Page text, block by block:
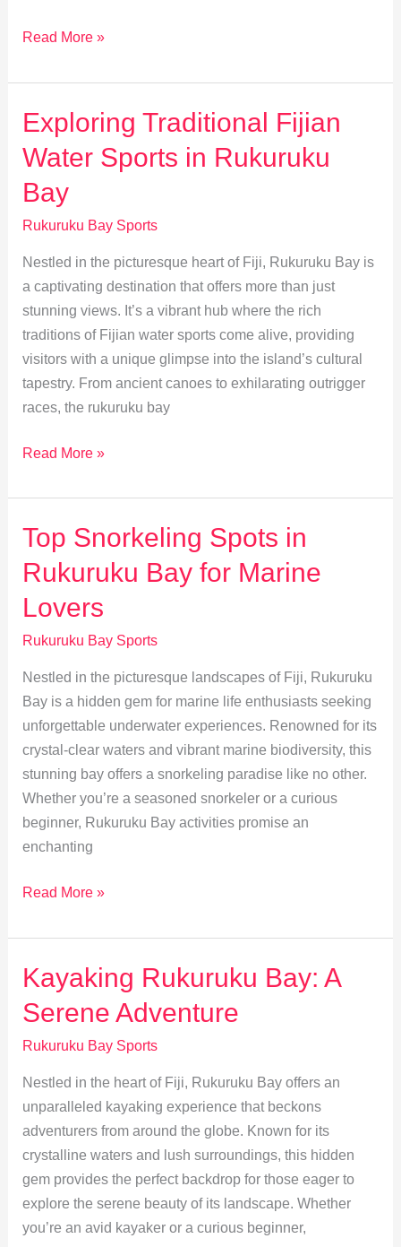
Fishing
Success
from
Rukuruku
Bay
Read More »
Exploring Traditional Fijian
Water Sports in Rukuruku
Bay
Rukuruku Bay Sports
Nestled in the picturesque heart of Fiji, Rukuruku Bay is
a captivating destination that offers more than just
stunning views. It’s a vibrant hub where the rich
traditions of Fijian water sports come alive, providing
visitors with a unique glimpse into the island’s cultural
tapestry. From ancient canoes to exhilarating outrigger
races, the rukuruku bay
Exploring
Fijian
Water
Sports
in
Rukuruku
Bay
Read More »
Top Snorkeling Spots in
Rukuruku Bay for Marine
Lovers
Rukuruku Bay Sports
Nestled in the picturesque landscapes of Fiji, Rukuruku
Bay is a hidden gem for marine life enthusiasts seeking
unforgettable underwater experiences. Renowned for its
crystal-clear waters and vibrant marine biodiversity, this
stunning bay offers a snorkeling paradise like no other.
Whether you’re a seasoned snorkeler or a curious
beginner, Rukuruku Bay activities promise an
enchanting
Top
Spots
in
Rukuruku
Bay
for
Lovers
Read More »
Kayaking Rukuruku Bay: A
Serene Adventure
Rukuruku Bay Sports
Nestled in the heart of Fiji, Rukuruku Bay offers an
unparalleled kayaking experience that beckons
adventurers from around the globe. Known for its
crystalline waters and lush surroundings, this hidden
gem provides the perfect backdrop for those eager to
explore the serene beauty of its landscape. Whether
you’re an avid kayaker or a curious beginner,